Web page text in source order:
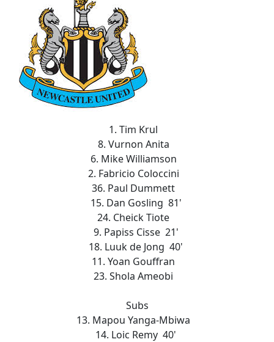
1. Tim Krul
8. Vurnon Anita
6. Mike Williamson
2. Fabricio Coloccini
36. Paul Dummett
15. Dan Gosling 81'
24. Cheick Tiote
9. Papiss Cisse 21'
18. Luuk de Jong 40'
11. Yoan Gouffran
23. Shola Ameobi
Subs
13. Mapou Yanga-Mbiwa
14. Loic Remy 40'